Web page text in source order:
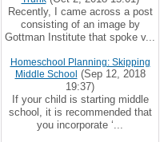
Recently, I came across a post
consisting of an image by
Gottman Institute that spoke v...
Homeschool Planning: Skipping
Middle School (Sep 12, 2018
19:37)
If your child is starting middle
school, it is recommended that
you incorporate ‘...